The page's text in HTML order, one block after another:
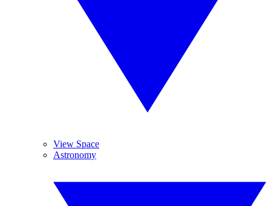
View Space
Astronomy